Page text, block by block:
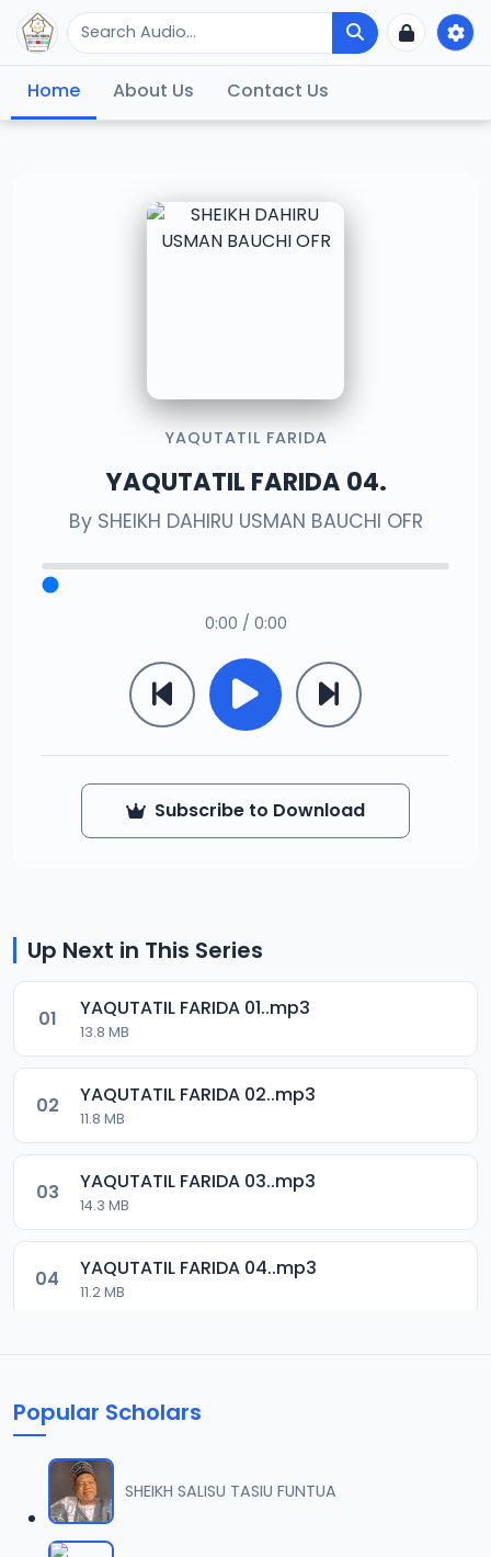
Home About Us Contact Us
YAQUTATIL FARIDA
YAQUTATIL FARIDA 04.
By SHEIKH DAHIRU USMAN BAUCHI OFR
0:00 / 0:00
Subscribe to Download
Up Next in This Series
01 YAQUTATIL FARIDA 01..mp3
13.8 MB
02 YAQUTATIL FARIDA 02..mp3
11.8 MB
03 YAQUTATIL FARIDA 03..mp3
14.3 MB
04 YAQUTATIL FARIDA 04..mp3
11.2 MB
Popular Scholars
SHEIKH SALISU TASIU FUNTUA